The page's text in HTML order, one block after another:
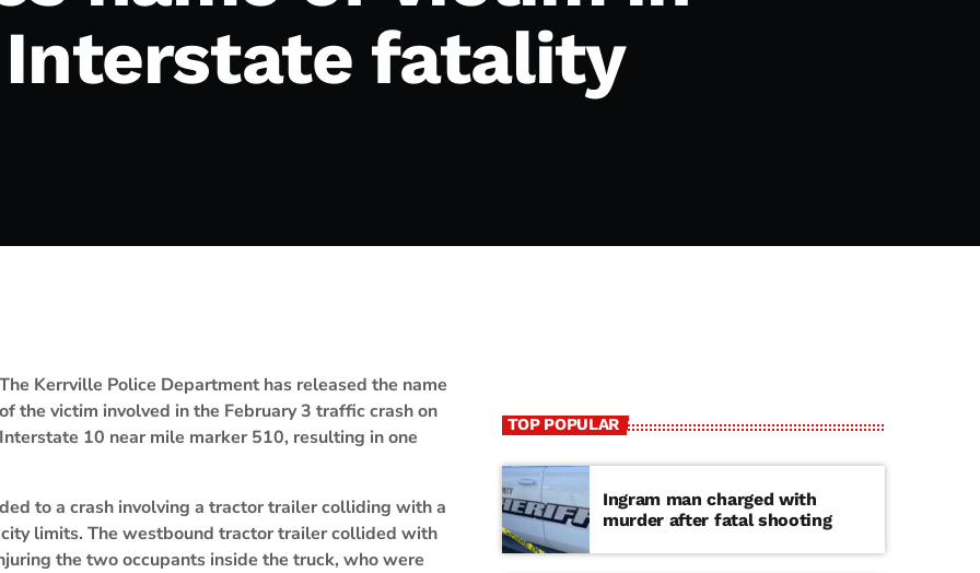
Interstate fatality
The Kerrville Police Department has released the name
of the victim involved in the February 3 traffic crash on
Interstate 10 near mile marker 510, resulting in one
to a crash involving a tractor trailer colliding with a
limits. The westbound tractor trailer collided with
the two occupants inside the truck, who were
TOP POPULAR
Ingram man charged with
murder after fatal shooting